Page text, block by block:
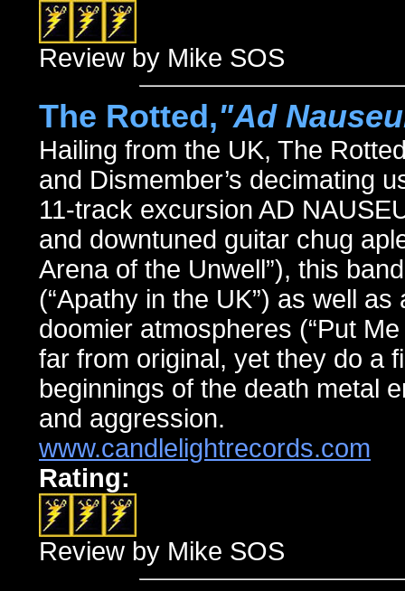
Review by Mike SOS
The Rotted,"Ad
Hailing from the UK, The
and Dismember’s decimating
11-track excursion AD
and downtuned guitar chug
Arena of the Unwell”), this
(“Apathy in the UK”) as well
doomier atmospheres (“Put
far from original, yet they do a
beginnings of the death metal
and aggression.
www.candlelightrecords.com
Rating:
Review by Mike SOS